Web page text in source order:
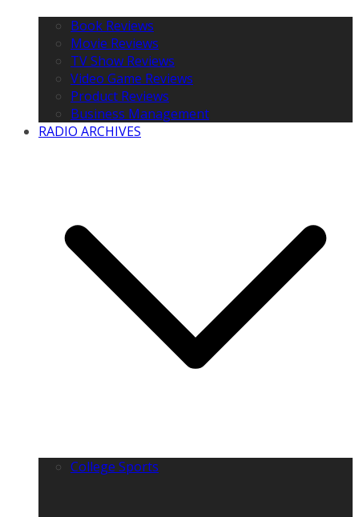
Book Reviews
Movie Reviews
TV Show Reviews
Video Game Reviews
Product Reviews
Business Management
RADIO ARCHIVES
College Sports